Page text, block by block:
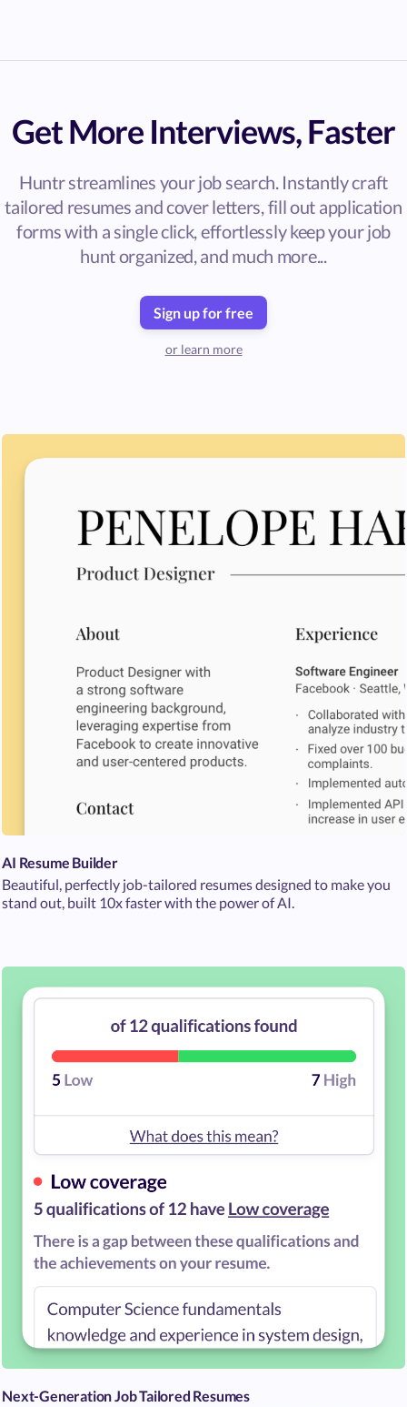
Get More Interviews, Faster
Huntr streamlines your job search. Instantly craft
tailored resumes and cover letters, fill out application
forms with a single click, effortlessly keep your job
hunt organized, and much more...
Sign up for free
or learn more
AI Resume Builder
Beautiful, perfectly job-tailored resumes designed to make you
stand out, built 10x faster with the power of AI.
Next-Generation Job Tailored Resumes